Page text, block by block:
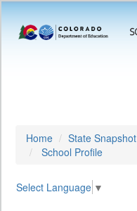
Home State Snapshot
School Profile
Select Language ▼